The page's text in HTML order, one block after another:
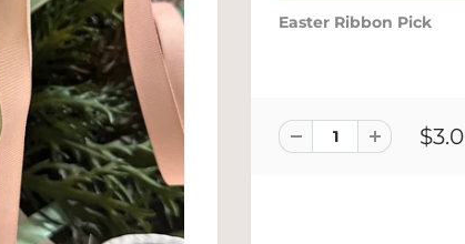
Easter Ribbon Pick